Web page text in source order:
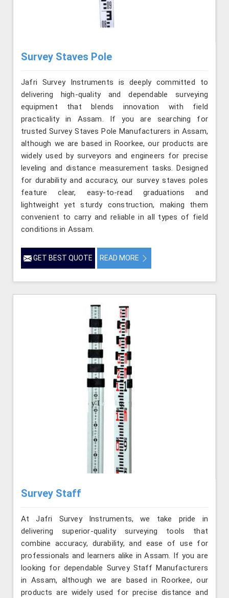
Survey Staves Pole
Jafri Survey Instruments is deeply committed to
delivering high-quality and dependable surveying
equipment that blends innovation with field
practicality in Assam. If you are searching for
trusted Survey Staves Pole Manufacturers in Assam,
although we are based in Roorkee, our products are
widely used by surveyors and engineers for precise
leveling and distance measurement tasks. Designed
for durability and accuracy, our survey staves poles
feature clear, easy-to-read graduations and
lightweight yet sturdy construction, making them
convenient to carry and reliable in all types of field
conditions in Assam.
GET BEST QUOTE READ MORE
Survey Staff
At Jafri Survey Instruments, we take pride in
delivering superior-quality surveying tools that
combine accuracy, durability, and ease of use for
professionals and learners alike in Assam. If you are
looking for dependable Survey Staff Manufacturers
in Assam, although we are based in Roorkee, our
products are widely used for precise distance and